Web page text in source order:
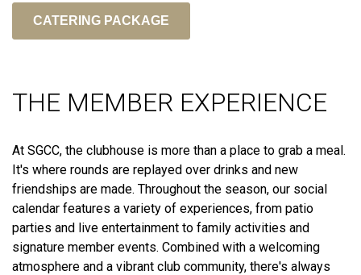
CATERING PACKAGE
THE MEMBER EXPERIENCE
At SGCC, the clubhouse is more than a place to grab a meal.
It's where rounds are replayed over drinks and new
friendships are made. Throughout the season, our social
calendar features a variety of experiences, from patio
parties and live entertainment to family activities and
signature member events. Combined with a welcoming
atmosphere and a vibrant club community, there's always